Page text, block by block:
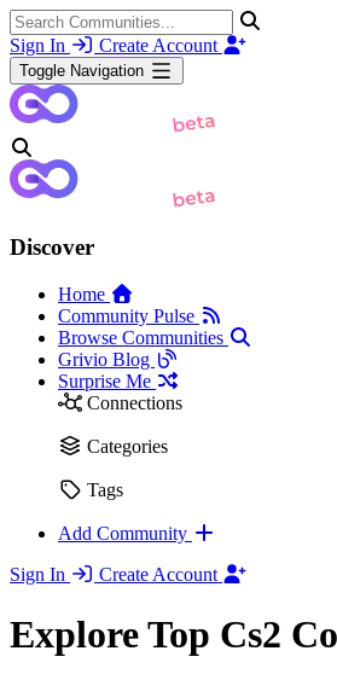
Sign In Create Account
Toggle Navigation
Discover
Home
Community Pulse
Browse Communities
Grivio Blog
Surprise Me
Connections
Categories
Tags
Add Community
Sign In
Create Account
Explore Top Cs2